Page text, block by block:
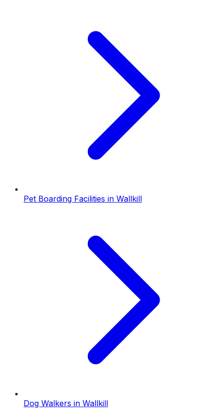
Pet Boarding Facilities in Wallkill
Dog Walkers in Wallkill